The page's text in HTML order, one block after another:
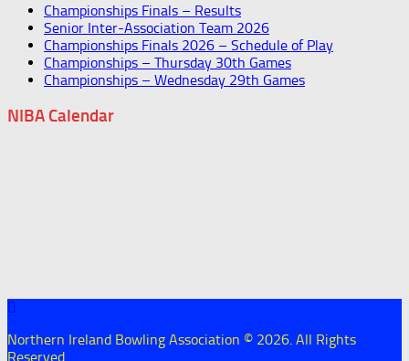
Championships Finals – Results
Senior Inter-Association Team 2026
Championships Finals 2026 – Schedule of Play
Championships – Thursday 30th Games
Championships – Wednesday 29th Games
NIBA Calendar
Northern Ireland Bowling Association © 2026. All Rights
Reserved.